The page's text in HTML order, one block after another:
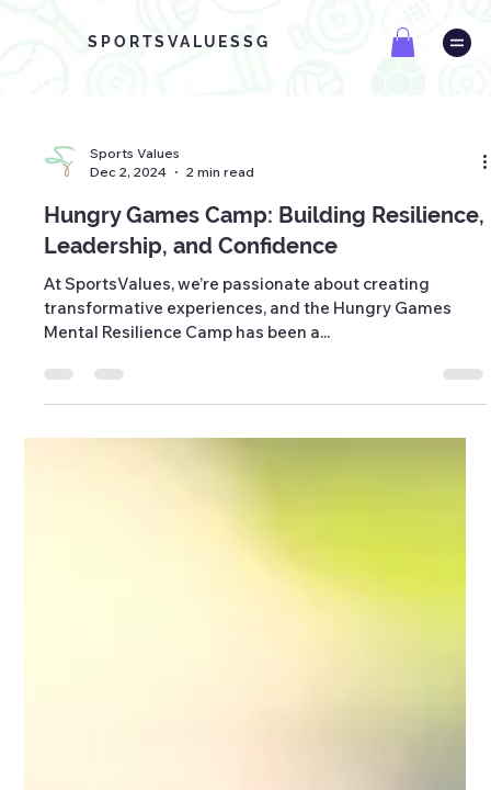
SPORTSVALUESSG
Sports Values
Dec 2, 2024
2 min read
Hungry Games Camp: Building Resilience,
Leadership, and Confidence
At SportsValues, we’re passionate about creating
transformative experiences, and the Hungry Games
Mental Resilience Camp has been a...